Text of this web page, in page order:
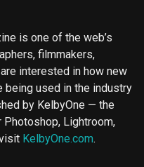
is one of the web’s
filmmakers,
interested in how new
being used in the industry
by KelbyOne — the
Lightroom,
KelbyOne.com.